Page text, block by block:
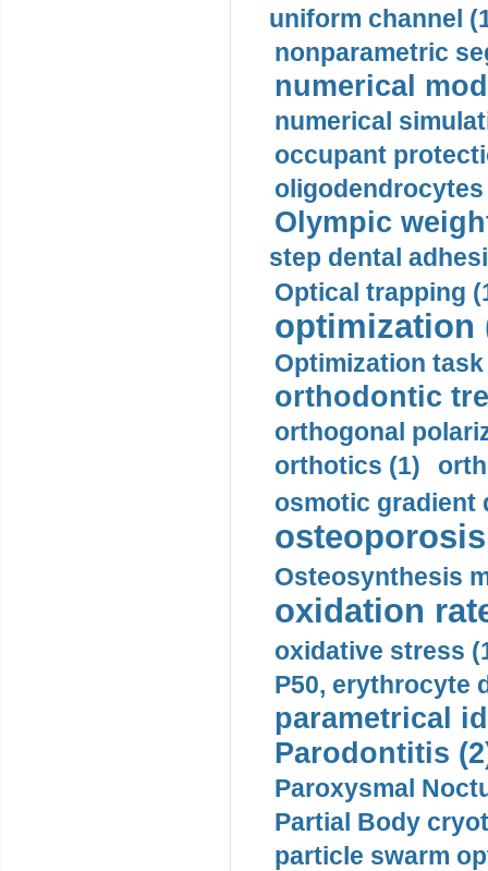
uniform channel
nonparametric
numerical
numerical
occupant
oligodendrocytes
Olympic
step dental
Optical trapping
optimization
Optimization task
orthodontic
orthogonal
orthotics (1)
osmotic gradient
Osteosynthesis
oxidation
oxidative stress
P50, erythrocyte
parametrical
Parodontitis
Paroxysmal
Partial Body
particle swarm